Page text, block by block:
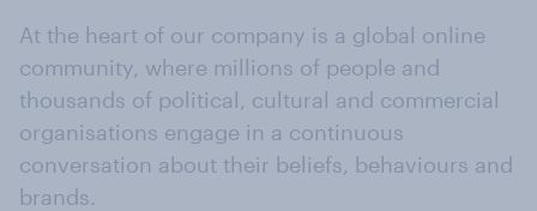
At the heart of our company is a global online
community, where millions of people and
thousands of political, cultural and commercial
organisations engage in a continuous
conversation about their beliefs, behaviours and
brands.